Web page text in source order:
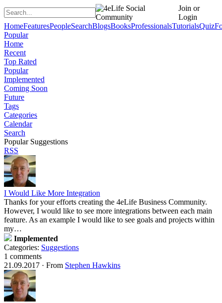
Join or
Login
HomeFeaturesPeopleSearchBlogsBooksProfessionalsTutorialsQuiz
Popular
Home
Recent
Top Rated
Popular
Implemented
Coming Soon
Future
Tags
Categories
Calendar
Search
Popular Suggestions
RSS
I Would Like More Integration
Thanks for your efforts creating the 4eLife Business Community.
However, I would like to see more integrations between each main
feature. As an example I would like to see goals and projects within
my…
Implemented
Categories: Suggestions
1 comments
21.09.2017 · From Stephen Hawkins